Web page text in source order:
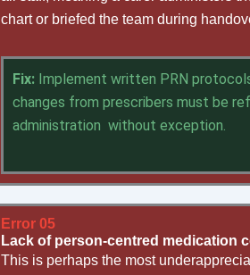
chart or briefed the team during
Fix: Implement written PRN
changes from prescribers must be
administration without exception.
Error 05
Lack of person-centred medication
This is perhaps the most